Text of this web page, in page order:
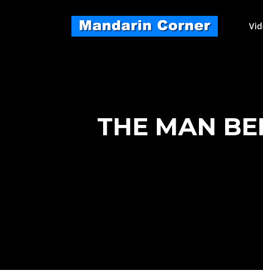
THE MAN